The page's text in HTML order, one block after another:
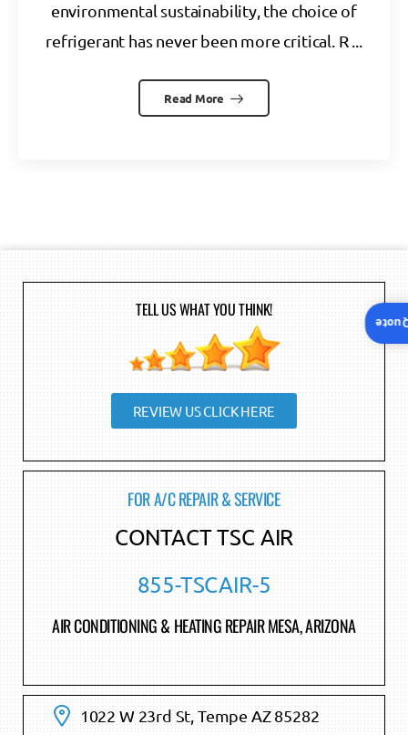
environmental sustainability, the choice of
refrigerant has never been more critical. R ...
Read More
TELL US WHAT YOU THINK!
REVIEW US CLICK HERE
FOR A/C REPAIR & SERVICE
CONTACT TSC AIR
855-TSCAIR-5
AIR CONDITIONING & HEATING REPAIR MESA, ARIZONA
1022 W 23rd St, Tempe AZ 85282